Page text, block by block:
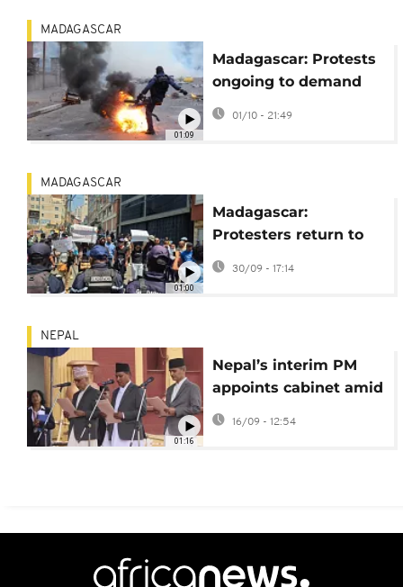
01:09
MADAGASCAR
Madagascar: Protests
ongoing to demand
president's
resignation as police
01/10 - 21:49
01:00
MADAGASCAR
Madagascar:
Protesters return to
the streets despite
government dismissal
30/09 - 17:14
01:16
NEPAL
Nepal’s interim PM
appoints cabinet amid
post-protest recovery
16/09 - 12:54